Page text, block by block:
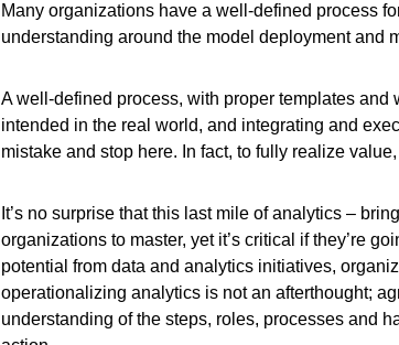
Many organizations have a well-defined process
understanding around the model deployment and
A well-defined process, with proper templates
intended in the real world, and integrating and
mistake and stop here. In fact, to fully realize
It’s no surprise that this last mile of analytics –
organizations to master, yet it’s critical if they’re
potential from data and analytics initiatives,
operationalizing analytics is not an afterthought;
understanding of the steps, roles, processes and